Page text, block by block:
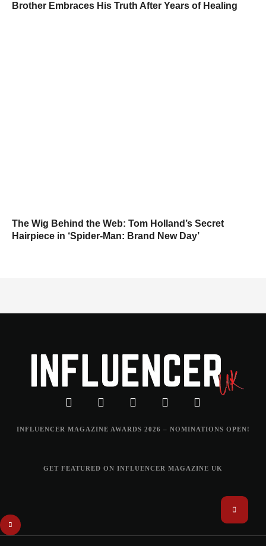
Brother Embraces His Truth After Years of Healing
The Wig Behind the Web: Tom Holland’s Secret
Hairpiece in ‘Spider-Man: Brand New Day’
INFLUENCER MAGAZINE AWARDS 2026 – NOMINATIONS OPEN!
GET FEATURED ON INFLUENCER MAGAZINE UK